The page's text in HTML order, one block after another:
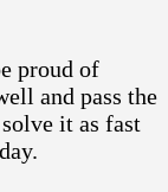
proud of
and pass the
it as fast